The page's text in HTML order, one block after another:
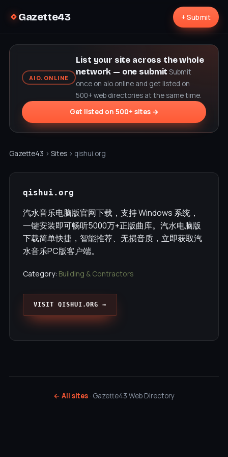
Gazette43 + Submit
AIO.ONLINE
List your site across the whole
network — one submit Submit
once on aio.online and get listed on
500+ web directories at the same time.
Get listed on 500+ sites →
Gazette43 › Sites › qishui.org
qishui.org
汽水音乐电脑版官网下载，支持 Windows 系统，
一键安装即可畅听5000万+正版曲库。汽水电脑版
下载简单快捷，智能推荐、无损音质，立即获取汽
水音乐PC版客户端。
Category: Building & Contractors
VISIT QISHUI.ORG →
← All sites · Gazette43 Web Directory